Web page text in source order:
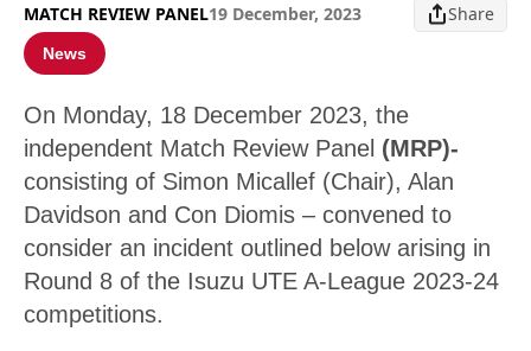
MATCH REVIEW PANEL19 December, 2023 Share
News
On Monday, 18 December 2023, the
independent Match Review Panel (MRP)-
consisting of Simon Micallef (Chair), Alan
Davidson and Con Diomis – convened to
consider an incident outlined below arising in
Round 8 of the Isuzu UTE A-League 2023-24
competitions.